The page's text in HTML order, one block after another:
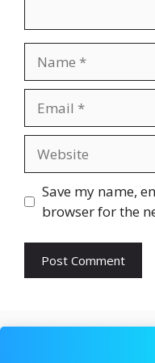
Save my name,
browser for the